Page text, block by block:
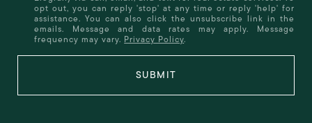
opt out, you can reply 'stop' at any time or reply 'help' for
assistance. You can also click the unsubscribe link in the
emails. Message and data rates may apply. Message
frequency may vary. Privacy Policy.
SUBMIT